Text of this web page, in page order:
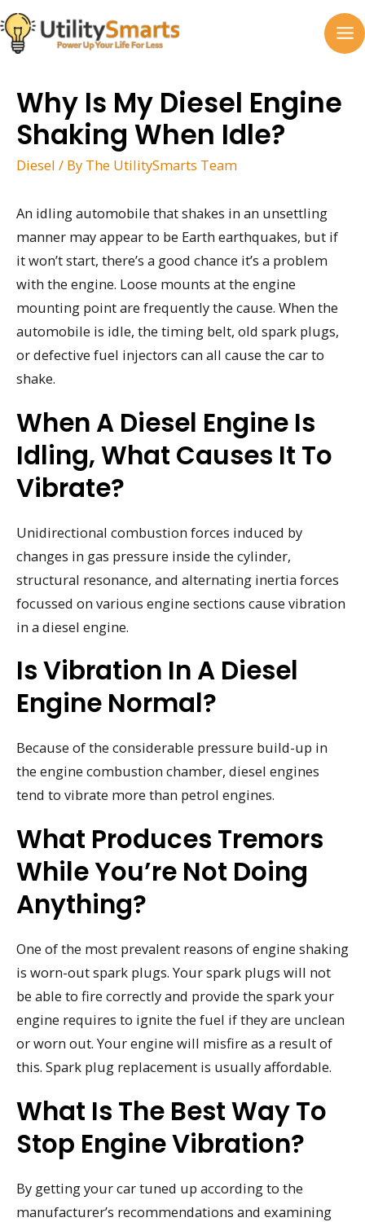
Skip
to
content
Why Is My Diesel Engine
Shaking When Idle?
Diesel / By The UtilitySmarts Team
An idling automobile that shakes in an unsettling
manner may appear to be Earth earthquakes, but if
it won’t start, there’s a good chance it’s a problem
with the engine. Loose mounts at the engine
mounting point are frequently the cause. When the
automobile is idle, the timing belt, old spark plugs,
or defective fuel injectors can all cause the car to
shake.
When A Diesel Engine Is
Idling, What Causes It To
Vibrate?
Unidirectional combustion forces induced by
changes in gas pressure inside the cylinder,
structural resonance, and alternating inertia forces
focussed on various engine sections cause vibration
in a diesel engine.
Is Vibration In A Diesel
Engine Normal?
Because of the considerable pressure build-up in
the engine combustion chamber, diesel engines
tend to vibrate more than petrol engines.
What Produces Tremors
While You’re Not Doing
Anything?
One of the most prevalent reasons of engine shaking
is worn-out spark plugs. Your spark plugs will not
be able to fire correctly and provide the spark your
engine requires to ignite the fuel if they are unclean
or worn out. Your engine will misfire as a result of
this. Spark plug replacement is usually affordable.
What Is The Best Way To
Stop Engine Vibration?
By getting your car tuned up according to the
manufacturer’s recommendations and examining